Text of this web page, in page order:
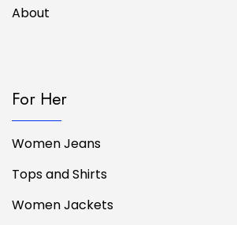
About
For Her
Women Jeans
Tops and Shirts
Women Jackets